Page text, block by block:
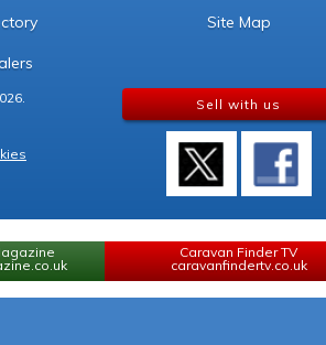
Site Map
Sell with us
Caravan Finder TV
caravanfindertv.co.uk